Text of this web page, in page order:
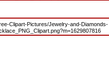
Clipart-Pictures/Jewelry-and-Diamonds-